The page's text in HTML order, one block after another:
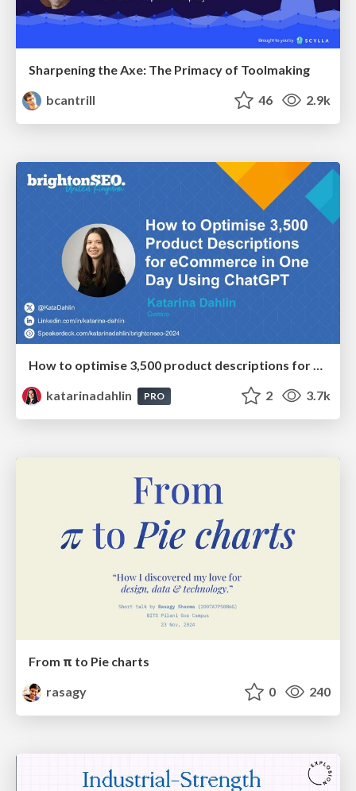
Sharpening the Axe: The Primacy of Toolmaking
bcantrill
46 2.9k
How to optimise 3,500 product descriptions for ecommerce in one day using ChatGPT
katarinadahlin
PRO 2 3.7k
From π to Pie charts
rasagy
0 240